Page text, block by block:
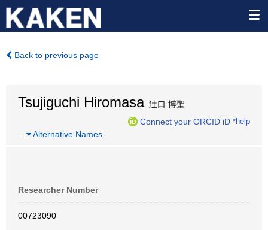
Back to previous page
Tsujiguchi Hiromasa辻口 博聖
Connect your ORCID iD *help
Alternative Names
Researcher Number
00723090